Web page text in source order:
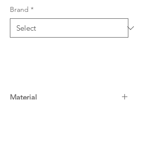
Brand *
Material